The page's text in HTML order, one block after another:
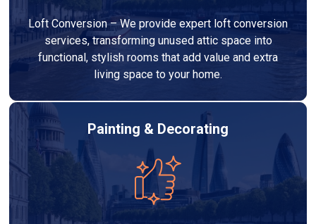
Loft Conversion – We provide expert loft conversion
services, transforming unused attic space into
functional, stylish rooms that add value and extra
living space to your home.
Painting & Decorating